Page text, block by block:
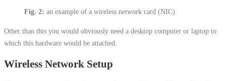
Fig. 2: an example of a wireless network card (NIC)
Other than this you would obviously need a desktop computer or laptop to
which this hardware would be attached.
Wireless Network Setup